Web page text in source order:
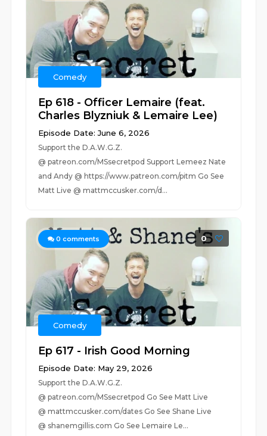
Comedy
Ep 618 - Officer Lemaire (feat.
Charles Blyzniuk & Lemaire Lee)
Episode Date: June 6, 2026
Support the D.A.W.G.Z.
@ patreon.com/MSsecretpod Support Lemeez Nate
and Andy @ https://www.patreon.com/pitm Go See
Matt Live @ mattmccusker.com/d...
0 comments 0
Comedy
Ep 617 - Irish Good Morning
Episode Date: May 29, 2026
Support the D.A.W.G.Z.
@ patreon.com/MSsecretpod Go See Matt Live
@ mattmccusker.com/dates Go See Shane Live
@ shanemgillis.com Go See Lemaire Le...